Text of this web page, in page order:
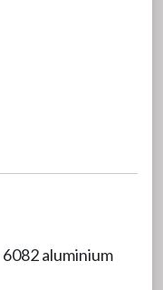
aluminium